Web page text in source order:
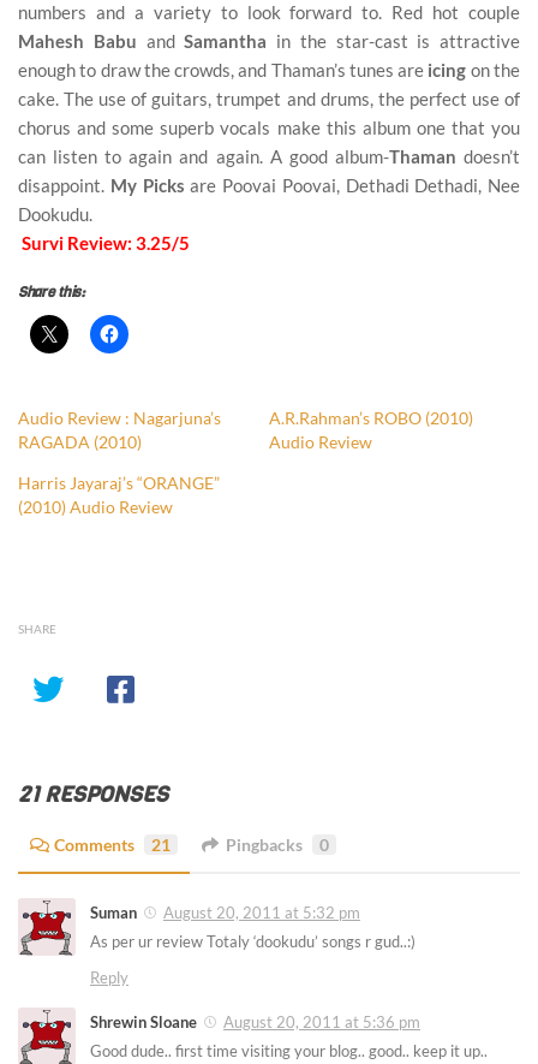
numbers and a variety to look forward to. Red hot couple
Mahesh Babu andSamantha in the star-cast is attractive
enough to draw the crowds, and Thaman’s tunes are icing on the
cake. The use of guitars, trumpet and drums, the perfect use of
chorus and some superb vocals make this album one that you
can listen to again and again. A good album-Thaman doesn’t
disappoint. My Picks are Poovai Poovai, Dethadi Dethadi, Nee
Dookudu.
Survi Review: 3.25/5
Share this:
Audio Review : Nagarjuna’s
RAGADA (2010)
A.R.Rahman’s ROBO (2010)
Audio Review
Harris Jayaraj’s “ORANGE”
(2010) Audio Review
SHARE
21 RESPONSES
Comments 21 Pingbacks 0
Suman
August 20, 2011 at 5:32 pm
As per ur review Totaly ‘dookudu’ songs r gud..:)
Reply
Shrewin Sloane
August 20, 2011 at 5:36 pm
Good dude.. first time visiting your blog.. good.. keep it up..